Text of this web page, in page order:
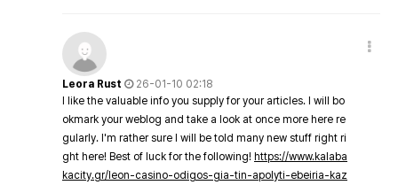
Leora Rust
26-01-10 02:18
I like the valuable info you supply for your articles. I will bo
okmark your weblog and take a look at once more here re
gularly. I'm rather sure I will be told many new stuff right ri
ght here! Best of luck for the following! https://www.kalaba
kacity.gr/leon-casino-odigos-gia-tin-apolyti-ebeiria-kaz